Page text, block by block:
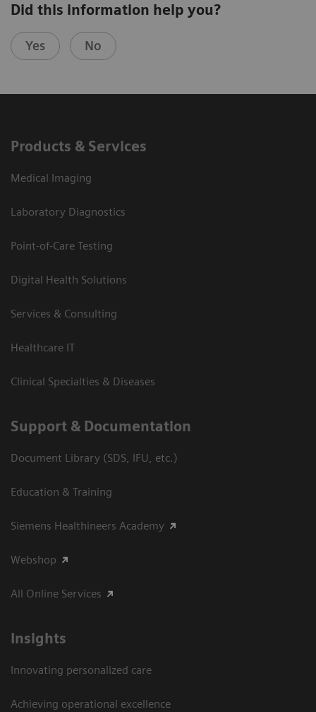
Did this information help you?
Yes No
Products & Services
Medical Imaging
Laboratory Diagnostics
Point-of-Care Testing
Digital Health Solutions
Services & Consulting
Healthcare IT
Clinical Specialties & Diseases
Support & Documentation
Document Library (SDS, IFU, etc.)
Education & Training
Siemens Healthineers Academy
Webshop
All Online Services
Insights
Innovating personalized care
Achieving operational excellence